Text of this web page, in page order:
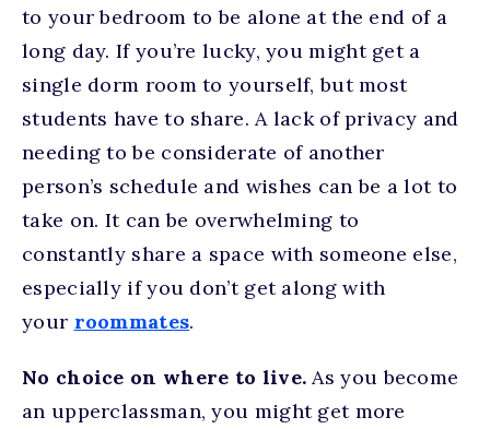
to your bedroom to be alone at the end of a
long day. If you’re lucky, you might get a
single dorm room to yourself, but most
students have to share. A lack of privacy and
needing to be considerate of another
person’s schedule and wishes can be a lot to
take on. It can be overwhelming to
constantly share a space with someone else,
especially if you don’t get along with
your roommates.
No choice on where to live.As you become
an upperclassman, you might get more